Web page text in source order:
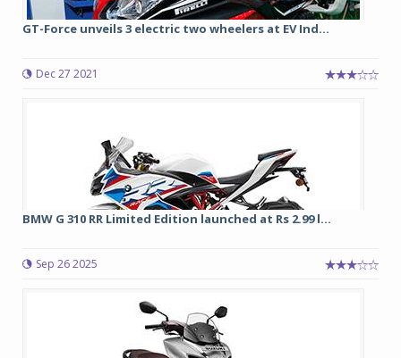
GT-Force unveils 3 electric two wheelers at EV Ind...
Dec 27 2021
BMW G 310 RR Limited Edition launched at Rs 2.99 l...
Sep 26 2025